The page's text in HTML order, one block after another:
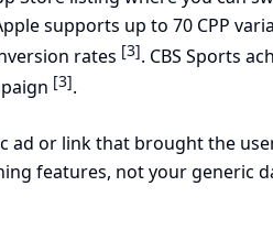
supports up to 70 CPP
rates [3]. CBS Sports
[3].
or link that brought the
features, not your generic